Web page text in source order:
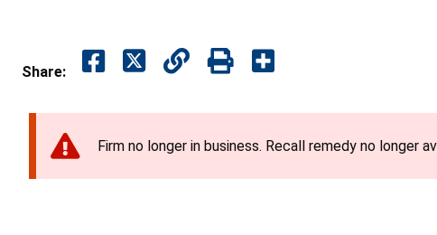
Share:
Firm no longer in business. Recall remedy no longer